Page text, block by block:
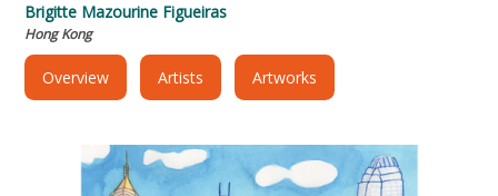
Brigitte Mazourine Figueiras
Hong Kong
Overview Artists Artworks